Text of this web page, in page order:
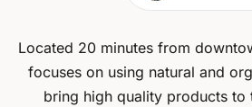
Located 20 minutes from
focuses on using natural and
bring high quality products to